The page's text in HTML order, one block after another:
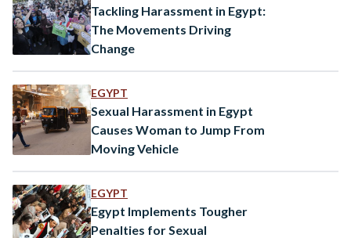
Tackling Harassment in Egypt:
The Movements Driving
Change
EGYPT
Sexual Harassment in Egypt
Causes Woman to Jump From
Moving Vehicle
EGYPT
Egypt Implements Tougher
Penalties for Sexual